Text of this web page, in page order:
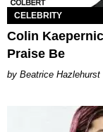
CELEBRITY
Colin
Praise Be
Beatrice Hazlehurst